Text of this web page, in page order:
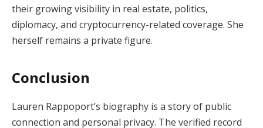
their growing visibility in real estate, politics,
diplomacy, and cryptocurrency-related coverage. She
herself remains a private figure.
Conclusion
Lauren Rappoport’s biography is a story of public
connection and personal privacy. The verified record